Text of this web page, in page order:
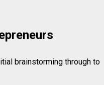
brainstorming through to